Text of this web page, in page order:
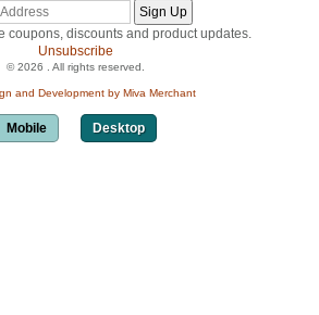
coupons, discounts and product updates.
Unsubscribe
© 2026 . All rights reserved.
and Development by Miva Merchant
Mobile Desktop